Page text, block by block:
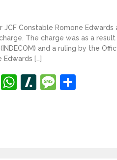
JCF Constable Romone
The charge was as a
and a ruling by the
Edwards […]
LineWhatsApp
Slashdot
Message